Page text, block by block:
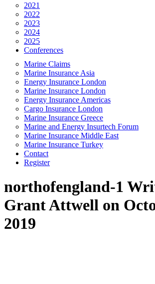
2021
2022
2023
2024
2025
Conferences
Marine Claims
Marine Insurance Asia
Energy Insurance London
Marine Insurance London
Energy Insurance Americas
Cargo Insurance London
Marine Insurance Greece
Marine and Energy Insurtech Forum
Marine Insurance Middle East
Marine Insurance Turkey
Contact
Register
northofengland-1
Grant Attwell on
2019